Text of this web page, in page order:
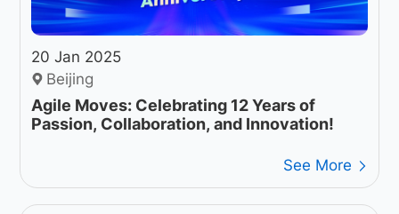
20 Jan 2025
Beijing
Agile Moves: Celebrating 12 Years of
Passion, Collaboration, and Innovation!
See More